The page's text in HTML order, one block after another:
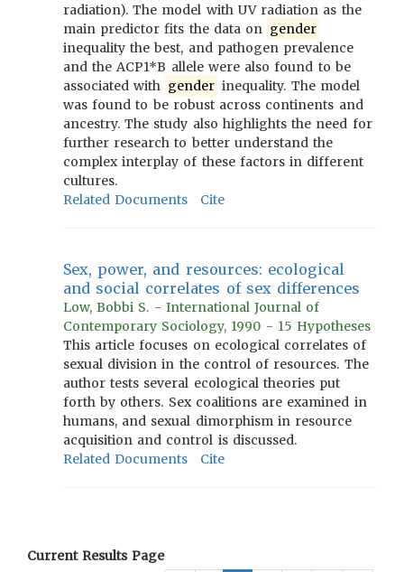
radiation). The model with UV radiation as the
main predictor fits the data on gender
inequality the best, and pathogen prevalence
and the ACP1*B allele were also found to be
associated with gender inequality. The model
was found to be robust across continents and
ancestry. The study also highlights the need for
further research to better understand the
complex interplay of these factors in different
cultures.
Related Documents
Cite
Sex, power, and resources: ecological
and social correlates of sex differences
Low, Bobbi S. - International Journal of
Contemporary Sociology, 1990 - 15 Hypotheses
This article focuses on ecological correlates of
sexual division in the control of resources. The
author tests several ecological theories put
forth by others. Sex coalitions are examined in
humans, and sexual dimorphism in resource
acquisition and control is discussed.
Related Documents
Cite
Current Results Page